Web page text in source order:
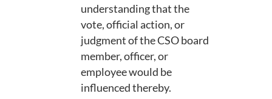
understanding that the
vote, official action, or
judgment of the CSO board
member, officer, or
employee would be
influenced thereby.